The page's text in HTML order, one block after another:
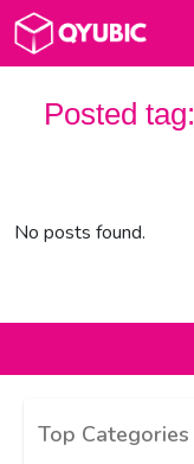
Posted tag:
No posts found.
Top Categories